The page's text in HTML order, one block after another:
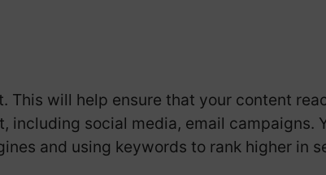
This will help ensure that your content
social media, email campaigns.
and using keywords to rank higher in